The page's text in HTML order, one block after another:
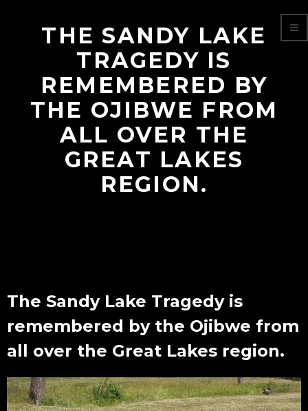
THE SANDY LAKE
TRAGEDY IS
REMEMBERED BY
THE OJIBWE FROM
ALL OVER THE
GREAT LAKES
REGION.
The Sandy Lake Tragedy is
remembered by the Ojibwe from
all over the Great Lakes region.